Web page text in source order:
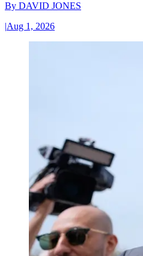
By DAVID JONES
|Aug 1, 2026